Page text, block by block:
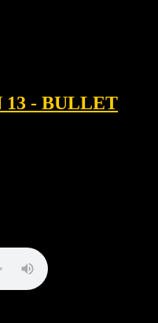
13 - BULLET